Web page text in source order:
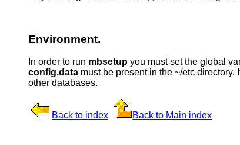
Environment.
In order to run mbsetup you must set the global
config.data must be present in the ~/etc directory.
other databases.
Back to index Back to Main index